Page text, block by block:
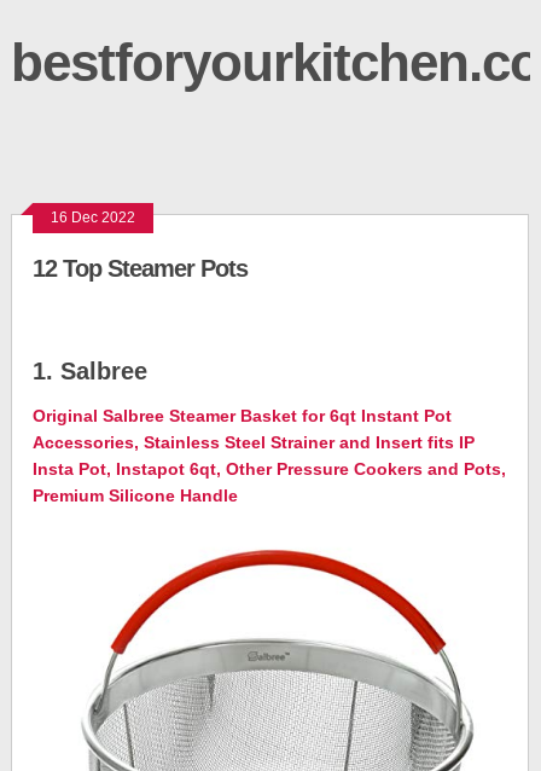
16 Dec 2022
12 Top Steamer Pots
1. Salbree
Original Salbree Steamer Basket for 6qt Instant Pot
Accessories, Stainless Steel Strainer and Insert fits IP
Insta Pot, Instapot 6qt, Other Pressure Cookers and Pots,
Premium Silicone Handle